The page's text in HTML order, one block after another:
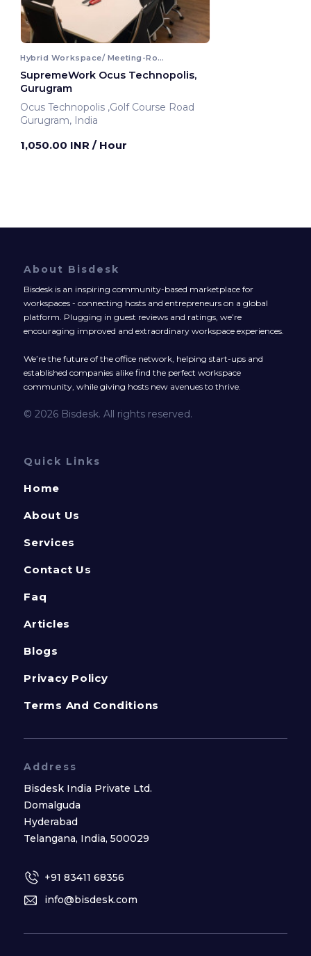
Hybrid Workspace/ Meeting-Room
SupremeWork Ocus Technopolis,
Gurugram
Ocus Technopolis ,Golf Course Road
Gurugram, India
1,050.00 INR / Hour
About Bisdesk
Bisdesk is an inspiring community-based marketplace for
workspaces - connecting hosts and entrepreneurs on a global
platform. Plugging in guest reviews and ratings, we’re
encouraging improved and extraordinary workspace experiences.
We’re the future of the office network, helping start-ups and
established companies alike find the perfect workspace
community, while giving hosts new avenues to thrive.
© 2026 Bisdesk. All rights reserved.
Quick Links
Home
About Us
Services
Contact Us
Faq
Articles
Blogs
Privacy Policy
Terms And Conditions
Address
Bisdesk India Private Ltd.
Domalguda
Hyderabad
Telangana, India, 500029
+91 83411 68356
info@bisdesk.com